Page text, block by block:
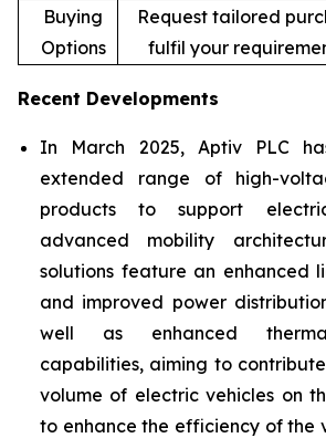
Buying
Options
Request tailored
fulfil your
Recent Developments
In March 2025, Aptiv PLC
extended range of high-
products to support
advanced mobility
solutions feature an enhanced
and improved power
well as enhanced
capabilities, aiming to
volume of electric vehicles on
to enhance the efficiency of the